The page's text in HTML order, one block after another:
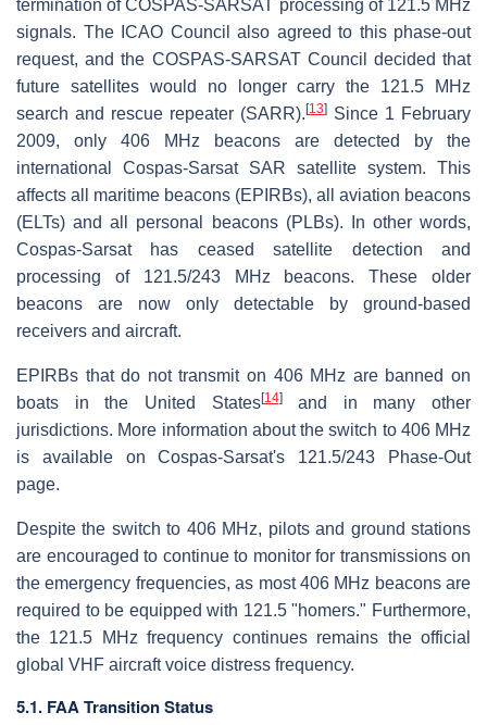
termination of COSPAS-SARSAT processing of 121.5 MHz
signals. The ICAO Council also agreed to this phase-out
request, and the COSPAS-SARSAT Council decided that
future satellites would no longer carry the 121.5 MHz
search and rescue repeater (SARR).[13] Since 1 February
2009, only 406 MHz beacons are detected by the
international Cospas-Sarsat SAR satellite system. This
affects all maritime beacons (EPIRBs), all aviation beacons
(ELTs) and all personal beacons (PLBs). In other words,
Cospas-Sarsat has ceased satellite detection and
processing of 121.5/243 MHz beacons. These older
beacons are now only detectable by ground-based
receivers and aircraft.
EPIRBs that do not transmit on 406 MHz are banned on
boats in the United States[14]and in many other
jurisdictions. More information about the switch to 406 MHz
is available on Cospas-Sarsat's 121.5/243 Phase-Out
page.
Despite the switch to 406 MHz, pilots and ground stations
are encouraged to continue to monitor for transmissions on
the emergency frequencies, as most 406 MHz beacons are
required to be equipped with 121.5 "homers." Furthermore,
the 121.5 MHz frequency continues remains the official
global VHF aircraft voice distress frequency.
5.1. FAA Transition Status